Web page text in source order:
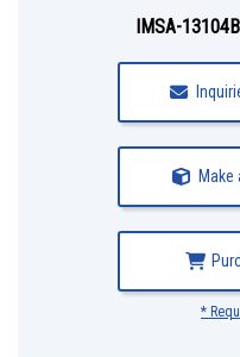
IMSA-
Make
*